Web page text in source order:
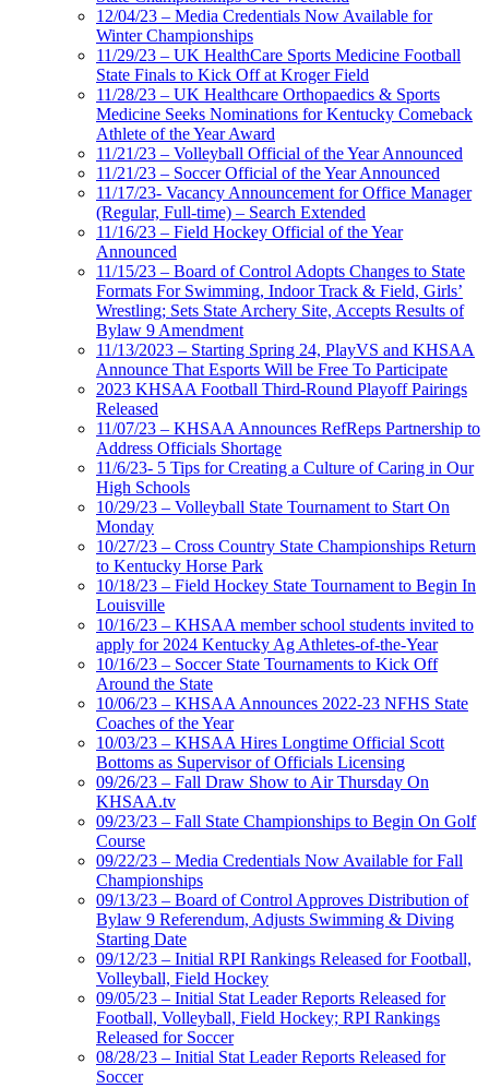
12/04/23 – Media Credentials Now Available for
Winter Championships
11/29/23 – UK HealthCare Sports Medicine Football
State Finals to Kick Off at Kroger Field
11/28/23 – UK Healthcare Orthopaedics & Sports
Medicine Seeks Nominations for Kentucky Comeback
Athlete of the Year Award
11/21/23 – Volleyball Official of the Year Announced
11/21/23 – Soccer Official of the Year Announced
11/17/23- Vacancy Announcement for Office Manager
(Regular, Full-time) – Search Extended
11/16/23 – Field Hockey Official of the Year
Announced
11/15/23 – Board of Control Adopts Changes to State
Formats For Swimming, Indoor Track & Field, Girls’
Wrestling; Sets State Archery Site, Accepts Results of
Bylaw 9 Amendment
11/13/2023 – Starting Spring 24, PlayVS and KHSAA
Announce That Esports Will be Free To Participate
2023 KHSAA Football Third-Round Playoff Pairings
Released
11/07/23 – KHSAA Announces RefReps Partnership to
Address Officials Shortage
11/6/23- 5 Tips for Creating a Culture of Caring in Our
High Schools
10/29/23 – Volleyball State Tournament to Start On
Monday
10/27/23 – Cross Country State Championships Return
to Kentucky Horse Park
10/18/23 – Field Hockey State Tournament to Begin In
Louisville
10/16/23 – KHSAA member school students invited to
apply for 2024 Kentucky Ag Athletes-of-the-Year
10/16/23 – Soccer State Tournaments to Kick Off
Around the State
10/06/23 – KHSAA Announces 2022-23 NFHS State
Coaches of the Year
10/03/23 – KHSAA Hires Longtime Official Scott
Bottoms as Supervisor of Officials Licensing
09/26/23 – Fall Draw Show to Air Thursday On
KHSAA.tv
09/23/23 – Fall State Championships to Begin On Golf
Course
09/22/23 – Media Credentials Now Available for Fall
Championships
09/13/23 – Board of Control Approves Distribution of
Bylaw 9 Referendum, Adjusts Swimming & Diving
Starting Date
09/12/23 – Initial RPI Rankings Released for Football,
Volleyball, Field Hockey
09/05/23 – Initial Stat Leader Reports Released for
Football, Volleyball, Field Hockey; RPI Rankings
Released for Soccer
08/28/23 – Initial Stat Leader Reports Released for
Soccer